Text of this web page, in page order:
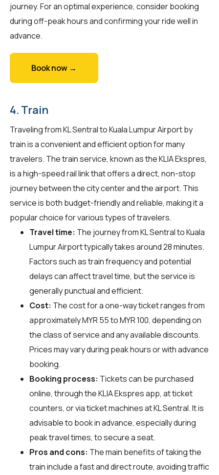
journey. For an optimal experience, consider booking
during off-peak hours and confirming your ride well in
advance.
Book now →
4. Train
Traveling from KL Sentral to Kuala Lumpur Airport by
train is a convenient and efficient option for many
travelers. The train service, known as the KLIA Ekspres,
is a high-speed rail link that offers a direct, non-stop
journey between the city center and the airport. This
service is both budget-friendly and reliable, making it a
popular choice for various types of travelers.
Travel time: The journey from KL Sentral to Kuala
Lumpur Airport typically takes around 28 minutes.
Factors such as train frequency and potential
delays can affect travel time, but the service is
generally punctual and efficient.
Cost: The cost for a one-way ticket ranges from
approximately MYR 55 to MYR 100, depending on
the class of service and any available discounts.
Prices may vary during peak hours or with advance
booking.
Booking process: Tickets can be purchased
online, through the KLIA Ekspres app, at ticket
counters, or via ticket machines at KL Sentral. It is
advisable to book in advance, especially during
peak travel times, to secure a seat.
Pros and cons: The main benefits of taking the
train include a fast and direct route, avoiding traffic